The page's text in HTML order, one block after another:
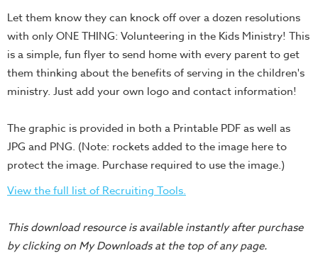
Training
Video
Series
Karl's
Order
of
the
Ancient
Bingo
Games
Let them know they can knock off over a dozen resolutions
with only ONE THING: Volunteering in the Kids Ministry! This
is a simple, fun flyer to send home with every parent to get
them thinking about the benefits of serving in the children's
ministry. Just add your own logo and contact information!
The graphic is provided in both a Printable PDF as well as
JPG and PNG. (Note: rockets added to the image here to
protect the image. Purchase required to use the image.)
View the full list of Recruiting Tools.
This download resource is available instantly after purchase
by clicking on My Downloads at the top of any page.